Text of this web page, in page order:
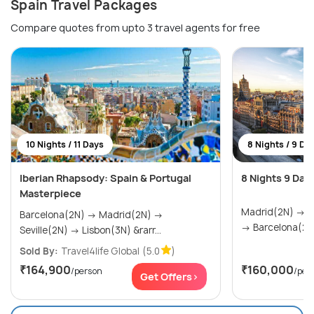
Spain Travel Packages
Compare quotes from upto 3 travel agents for free
10 Nights / 11 Days
Iberian Rhapsody: Spain & Portugal
Masterpiece
Barcelona(2N) → Madrid(2N) →
Seville(2N) → Lisbon(3N) &rarr...
Sold By: Travel4life Global (5.0 )
₹164,900/person Get Offers>
8 Nights / 9
8 Nights 9
Madrid(2N) → Seville(2N) → Valencia(2N)
→
₹160,000/